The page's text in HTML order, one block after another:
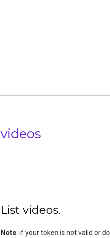
videos
List videos.
Note: if your token is not valid or